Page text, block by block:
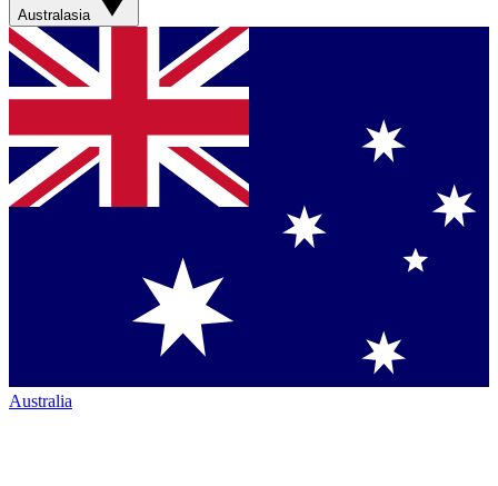
Australasia
Australia